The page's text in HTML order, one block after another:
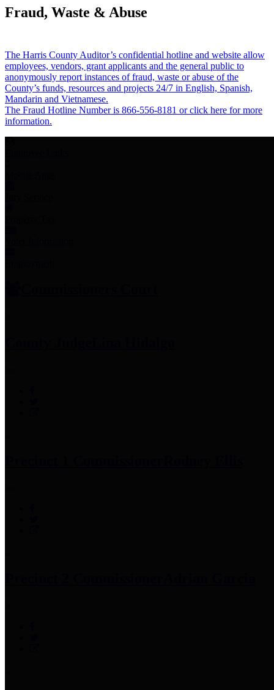
Fraud, Waste & Abuse
The Harris County Auditor’s confidential hotline and website allow
employees, vendors, grant applicants and the general public to
anonymously report instances of fraud, waste or abuse of the
County’s funds, resources and projects 24/7 in English, Spanish,
Mandarin and Vietnamese.
The Fraud Hotline Number is 866-556-8181 or click here for more
information.